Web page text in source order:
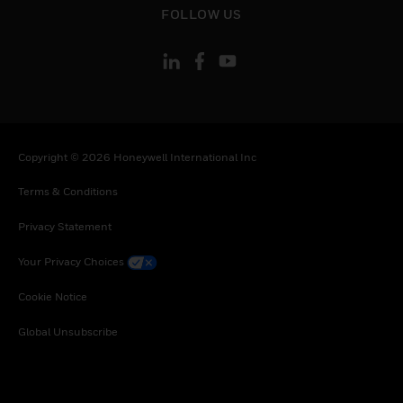
FOLLOW US
Copyright © 2026 Honeywell International Inc
Terms & Conditions
Privacy Statement
Your Privacy Choices
Cookie Notice
Global Unsubscribe